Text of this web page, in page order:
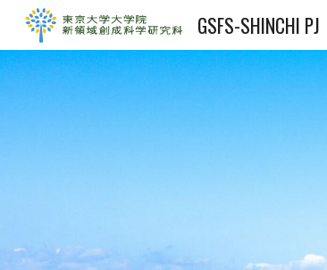
GSFS-SHINCHI PJ